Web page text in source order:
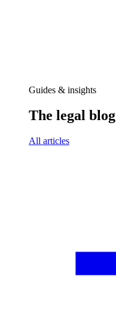
Guides & insights
The legal blog
All articles